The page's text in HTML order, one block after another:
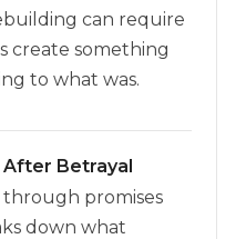
can require
create something
to what was.
Betrayal
promises
down what